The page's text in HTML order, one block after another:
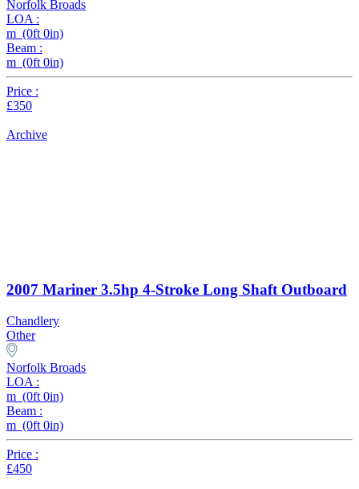
Norfolk Broads
LOA :
m (0ft 0in)
Beam :
m (0ft 0in)
Price :
£350
Archive
2007 Mariner 3.5hp 4-Stroke Long Shaft Outboard
Chandlery
Other
Norfolk Broads
LOA :
m (0ft 0in)
Beam :
m (0ft 0in)
Price :
£450